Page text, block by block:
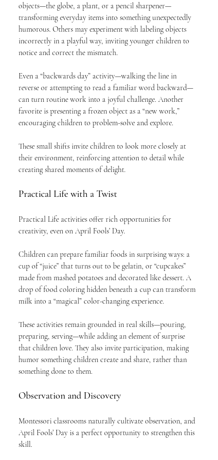
objects—the globe, a plant, or a pencil sharpener—
transforming everyday items into something unexpectedly
humorous. Others may experiment with labeling objects
incorrectly in a playful way, inviting younger children to
notice and correct the mismatch.
Even a “backwards day” activity—walking the line in
reverse or attempting to read a familiar word backward—
can turn routine work into a joyful challenge. Another
favorite is presenting a frozen object as a “new work,”
encouraging children to problem-solve and explore.
These small shifts invite children to look more closely at
their environment, reinforcing attention to detail while
creating shared moments of delight.
Practical Life with a Twist
Practical Life activities offer rich opportunities for
creativity, even on April Fools’ Day.
Children can prepare familiar foods in surprising ways: a
cup of “juice” that turns out to be gelatin, or “cupcakes”
made from mashed potatoes and decorated like dessert. A
drop of food coloring hidden beneath a cup can transform
milk into a “magical” color-changing experience.
These activities remain grounded in real skills—pouring,
preparing, serving—while adding an element of surprise
that children love. They also invite participation, making
humor something children create and share, rather than
something done to them.
Observation and Discovery
Montessori classrooms naturally cultivate observation, and
April Fools’ Day is a perfect opportunity to strengthen this
skill.